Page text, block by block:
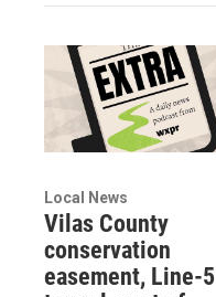
Local News
Vilas County
conservation
easement, Line-5